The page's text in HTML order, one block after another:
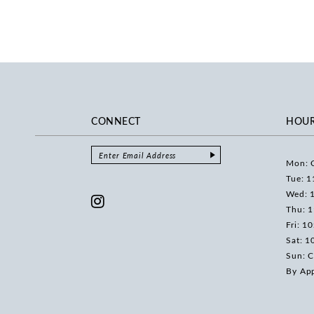
CONNECT
Mon:
Tue:
Wed:
Thu:
Fri:
Sat:
Sun:
By